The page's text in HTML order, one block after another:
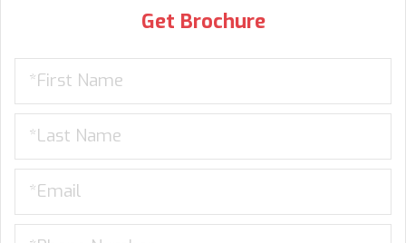
Get Brochure